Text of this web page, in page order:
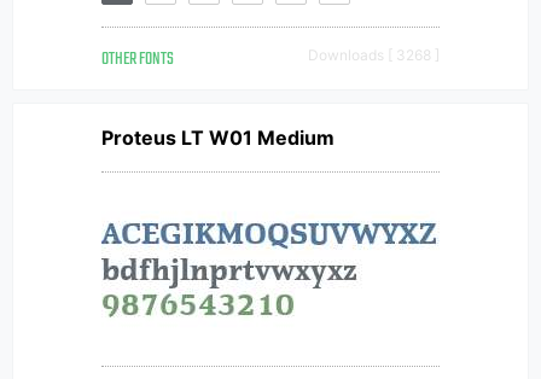
OTHER FONTS Downloads [ 3268 ]
Proteus LT W01 Medium